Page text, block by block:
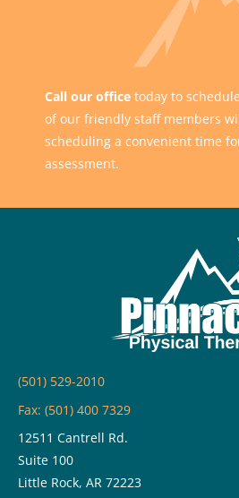
Call our office today to
of our friendly staff members
scheduling a convenient time
assessment.
(501) 529-2010
Fax: (501) 400 7329
12511 Cantrell Rd.
Suite 100
Little Rock, AR 72223